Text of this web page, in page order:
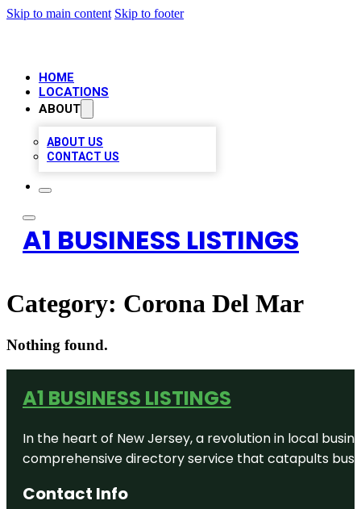
Skip to main content Skip to footer
HOME
LOCATIONS
ABOUT
ABOUT US
CONTACT US
A1 BUSINESS LISTINGS
Category: Corona Del Mar
Nothing found.
A1 BUSINESS LISTINGS
In the heart of New Jersey, a revolution in local
comprehensive directory service that catapults
Contact Info